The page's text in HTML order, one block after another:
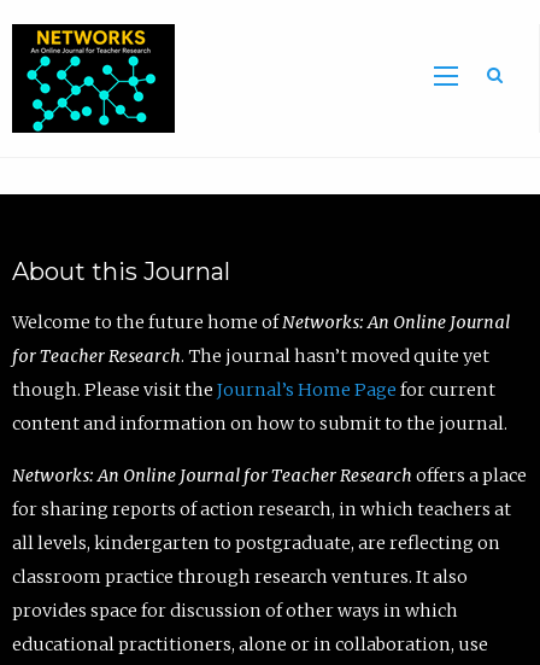
About this Journal
Welcome to the future home ofNetworks: An Online Journal
for Teacher Research. The journal hasn’t moved quite yet
though. Please visit the Journal’s Home Page for current
content and information on how to submit to the journal.
Networks: An Online Journal for Teacher Research offers a place
for sharing reports of action research, in which teachers at
all levels, kindergarten to postgraduate, are reflecting on
classroom practice through research ventures. It also
provides space for discussion of other ways in which
educational practitioners, alone or in collaboration, use